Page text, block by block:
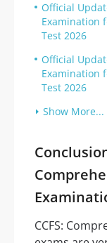
Official
Examination
Test 2026
Official
Examination
Test 2026
Show More...
CCFS: